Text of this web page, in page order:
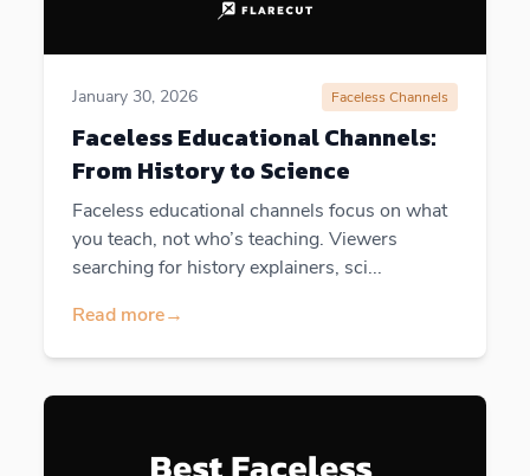
January 30, 2026 Faceless Channels
Faceless Educational Channels:
From History to Science
Faceless educational channels focus on what
you teach, not who’s teaching. Viewers
searching for history explainers, sci...
Read more→